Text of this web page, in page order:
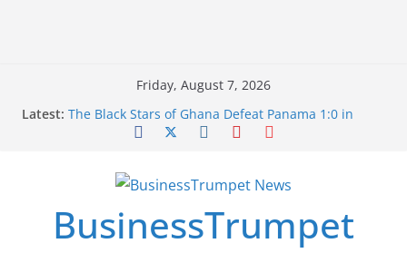
Friday, August 7, 2026
Latest: The Black Stars of Ghana Defeat Panama 1:0 in
Dramatic World Cup Opener
Round of 16 l: Brazil Eliminated
World Cup Round of 32: Cape Verde Battled
FirstEase by FirstBank Nigeria: Making Payments
Easier with Buy Now, Pay Later
BusinessTrumpet